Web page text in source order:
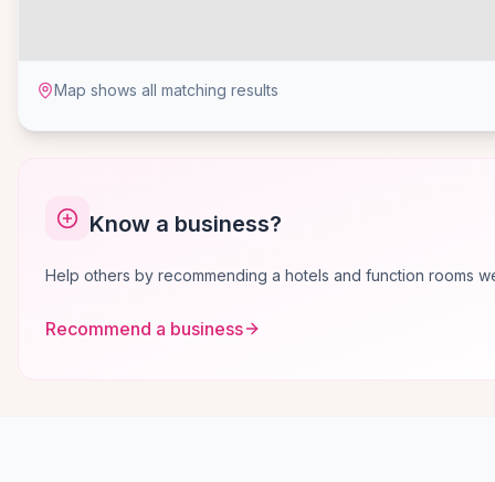
Map shows all matching results
Know a business?
Help others by recommending a hotels and function rooms
Recommend a business